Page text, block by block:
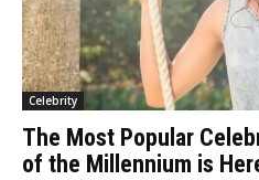
Celebrity
The Most Popular
of the Millennium is